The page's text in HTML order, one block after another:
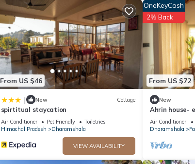
From US $46
| New Cottage
spirtitual staycation
Air Conditioner Pet Friendly
Toiletries
Himachal Pradesh
Dharamshala
VIEW AVAILABILITY
From US $72
OneKeyCash
2% Back
New
Ahrin house-
with full
Air Conditioner
Dharamshala